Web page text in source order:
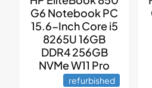
G6 Notebook PC
15.6-Inch Core i5
8265U 16GB
DDR4 256GB
NVMe W11 Pro
refurbished